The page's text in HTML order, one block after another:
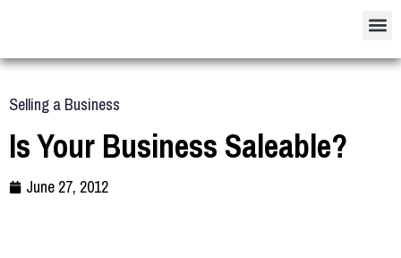
Selling a Business
Is Your Business Saleable?
June 27, 2012